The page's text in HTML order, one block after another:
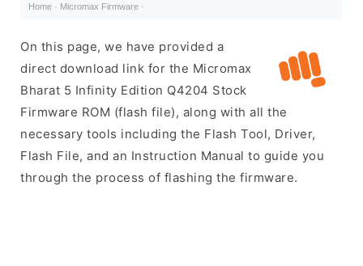
Home · Micromax Firmware ·
On this page, we have provided a
direct download link for the Micromax
Bharat 5 Infinity Edition Q4204 Stock
Firmware ROM (flash file), along with all the
necessary tools including the Flash Tool, Driver,
Flash File, and an Instruction Manual to guide you
through the process of flashing the firmware.